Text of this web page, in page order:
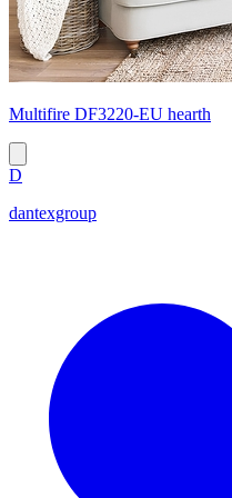
Multifire DF3220-EU hearth
D
dantexgroup